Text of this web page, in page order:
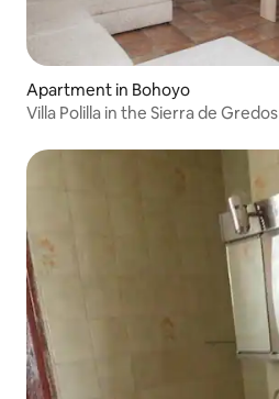
Apartment in Bohoyo
Villa Polilla in the Sierra de Gredos